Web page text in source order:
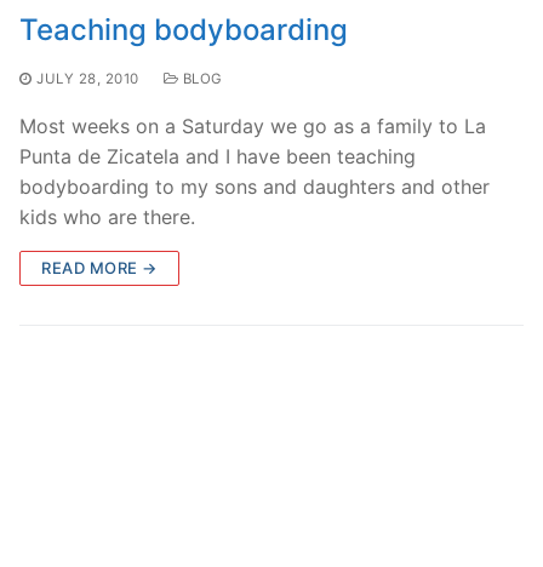
Teaching bodyboarding
JULY 28, 2010 BLOG
Most weeks on a Saturday we go as a family to La
Punta de Zicatela and I have been teaching
bodyboarding to my sons and daughters and other
kids who are there.
READ MORE →